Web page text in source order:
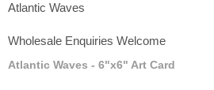
Atlantic Waves
Wholesale Enquiries Welcome
Atlantic Waves - 6"x6" Art Card